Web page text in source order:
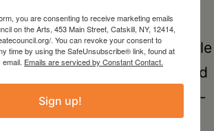
artist and musician Brian
artist Jillian Sutton, textile
and poet Gary Burns, and
Potash and her eleven-
Smart.
you are consenting to receive marketing emails
on the Arts, 453 Main Street, Catskill, NY, 12414,
. You can revoke your consent to
time by using the SafeUnsubscribe® link, found at
Emails are serviced by Constant Contact.
Sign up!